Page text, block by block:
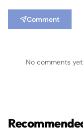
Comment
No comments